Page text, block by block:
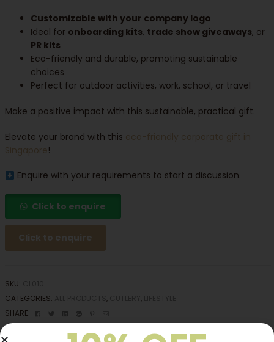
Customizable with your company logo
Ideal for onboarding kits, trade show giveaways, or
PR kits
Eco-friendly and durable, promoting sustainable
choices
Perfect for outdoor activities, work, school, or travel
Make a positive impact with this sustainable, practical gift.
Elevate your brand with this eco-friendly corporate gift in
Singapore!
Enquire with your requirements to start a discussion.
Click to enquire
Click to enquire
SKU:
CATEGORIES:
, ,
SHARE:
Facebook
TwitterLinkedinGoogle+